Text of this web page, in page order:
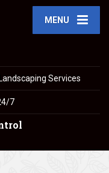
MENU
Landscaping Services
7